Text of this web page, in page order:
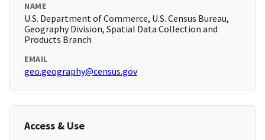
NAME
U.S. Department of Commerce, U.S. Census Bureau,
Geography Division, Spatial Data Collection and
Products Branch
EMAIL
geo.geography@census.gov
Access & Use